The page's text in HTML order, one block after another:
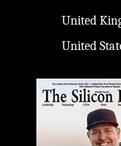
United
United